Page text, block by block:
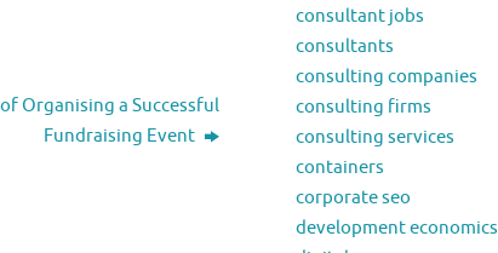
Organising a Successful
Fundraising Event
consultant jobs
consultants
consulting companies
consulting firms
consulting services
containers
corporate seo
development economics